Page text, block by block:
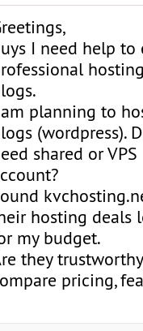
I need help to
planning to
(wordpress).
shared or
hosting deals
my budget.
they
pricing,